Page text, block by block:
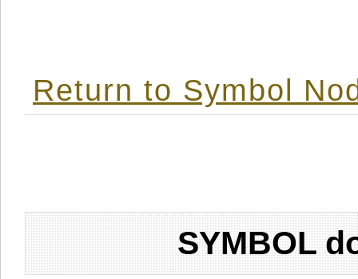
Return to Symbol
SYMBOL